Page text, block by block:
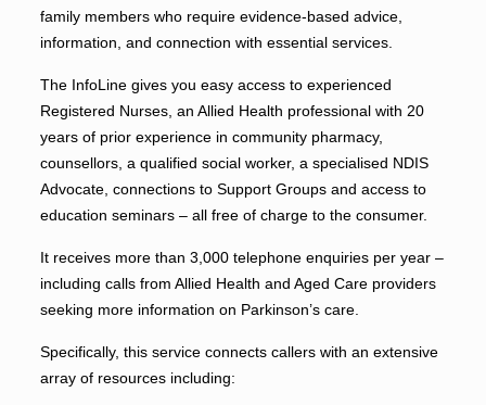
family members who require evidence-based advice,
information, and connection with essential services.
The InfoLine gives you easy access to experienced
Registered Nurses, an Allied Health professional with 20
years of prior experience in community pharmacy,
counsellors, a qualified social worker, a specialised NDIS
Advocate, connections to Support Groups and access to
education seminars – all free of charge to the consumer.
It receives more than 3,000 telephone enquiries per year –
including calls from Allied Health and Aged Care providers
seeking more information on Parkinson’s care.
Specifically, this service connects callers with an extensive
array of resources including: